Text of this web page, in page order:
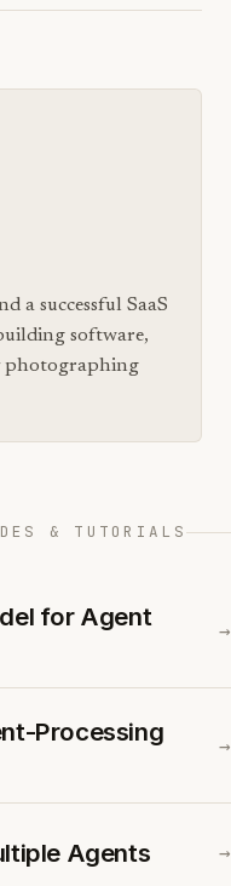
a successful SaaS
software,
photographing
& TUTORIALS
for Agent
→
Processing
→
Agents →